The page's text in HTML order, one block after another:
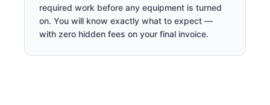
required work before any equipment is turned
on. You will know exactly what to expect —
with zero hidden fees on your final invoice.